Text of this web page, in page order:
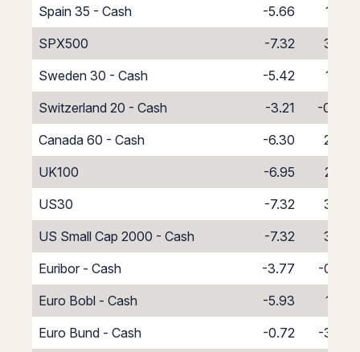
Spain 35 - Cash
-5.66
1.66
SPX500
-7.32
3.32
Sweden 30 - Cash
-5.42
1.42
Switzerland 20 - Cash
-3.21
-0.79
Canada 60 - Cash
-6.30
2.30
UK100
-6.95
2.95
US30
-7.32
3.32
US Small Cap 2000 - Cash
-7.32
3.32
Euribor - Cash
-3.77
-0.23
Euro Bobl - Cash
-5.93
1.93
Euro Bund - Cash
-0.72 -3.28